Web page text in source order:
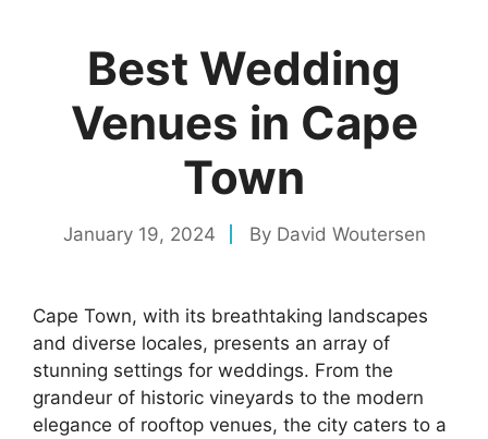
Best Wedding
Venues in Cape
Town
January 19, 2024 By David Woutersen
Cape Town, with its breathtaking landscapes
and diverse locales, presents an array of
stunning settings for weddings. From the
grandeur of historic vineyards to the modern
elegance of rooftop venues, the city caters to a